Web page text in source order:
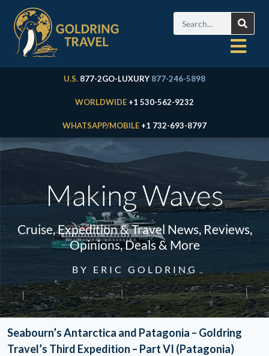
U.S. 877-2GO-LUXURY 877-246-5898
WORLDWIDE +1 530-562-9232
WHATSAPP/MOBILE +1 732-693-8797
Making Waves
Cruise, Expedition & Travel News, Reviews,
Opinions, Deals & More
BY ERIC GOLDRING
Seabourn’s Antarctica and Patagonia – Goldring
Travel’s Third Expedition – Part VI (Patagonia)